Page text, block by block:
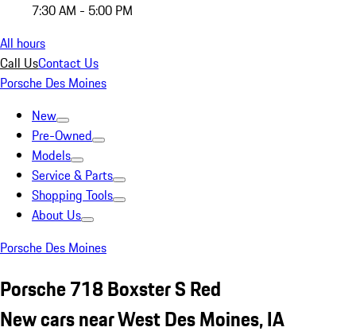
7:30 AM - 5:00 PM
All hours
Call UsContact Us
Porsche Des Moines
New
Pre-Owned
Models
Service & Parts
Shopping Tools
About Us
Porsche Des Moines
Porsche 718 Boxster S Red
New cars near West Des Moines, IA